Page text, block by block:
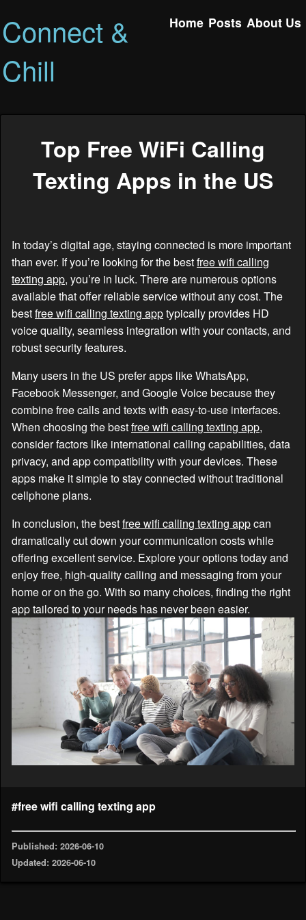
Connect &
Chill
Home Posts About Us
Top Free WiFi Calling
Texting Apps in the US
In today’s digital age, staying connected is more important
than ever. If you’re looking for the bestfree wifi calling
texting app, you’re in luck. There are numerous options
available that offer reliable service without any cost. The
bestfree wifi calling texting apptypically provides HD
voice quality, seamless integration with your contacts, and
robust security features.
Many users in the US prefer apps like WhatsApp,
Facebook Messenger, and Google Voice because they
combine free calls and texts with easy-to-use interfaces.
When choosing the bestfree wifi calling texting app,
consider factors like international calling capabilities, data
privacy, and app compatibility with your devices. These
apps make it simple to stay connected without traditional
cellphone plans.
In conclusion, the bestfree wifi calling texting appcan
dramatically cut down your communication costs while
offering excellent service. Explore your options today and
enjoy free, high-quality calling and messaging from your
home or on the go. With so many choices, finding the right
app tailored to your needs has never been easier.
#free wifi calling texting app
Published: 2026-06-10
Updated: 2026-06-10